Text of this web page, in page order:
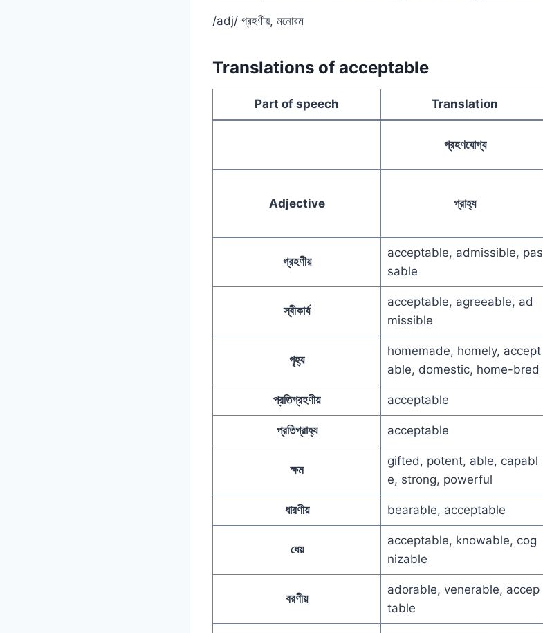
/adj/ গ্রহণীয়, মনোরম
Translations of acceptable
Part of speech Translation
গ্রহণযোগ্য
Adjective গ্রাহ্য
গ্রহণীয়
acceptable, admissible, pas
sable
স্বীকার্য
acceptable, agreeable, ad
missible
গৃহ্য
homemade, homely, accept
able, domestic, home-bred
প্রতিগ্রহণীয় acceptable
প্রতিগ্রাহ্য acceptable
ক্ষম
gifted, potent, able, capabl
e, strong, powerful
ধারণীয় bearable, acceptable
ধেয়
acceptable, knowable, cog
nizable
বরণীয়
adorable, venerable, accep
table